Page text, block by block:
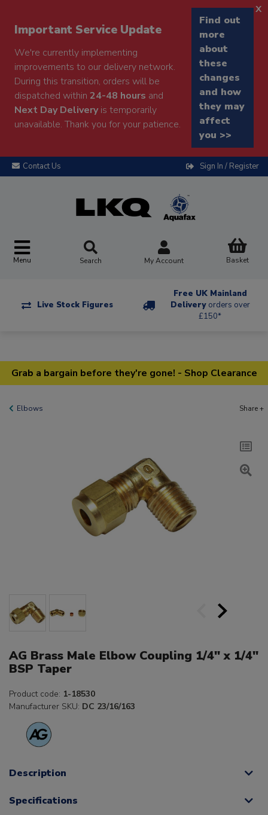
Important Service Update
We're currently implementing
improvements to our delivery network.
During this transition, orders will be
dispatched within 24-48 hours and
Next Day Deliveryis temporarily
unavailable. Thank you for your patience.
Find out
more
about
these
changes
and how
they may
affect
you >>
x
Contact Us Sign In / Register
Menu Search My Account Basket
Live Stock Figures
Free UK Mainland
Delivery orders over
£150*
Grab a bargain before they're gone! - Shop Clearance
Elbows Share +
AG Brass Male Elbow Coupling 1/4" x 1/4"
BSP Taper
Product code: 1-18530
Manufacturer SKU: DC 23/16/163
Description
Specifications